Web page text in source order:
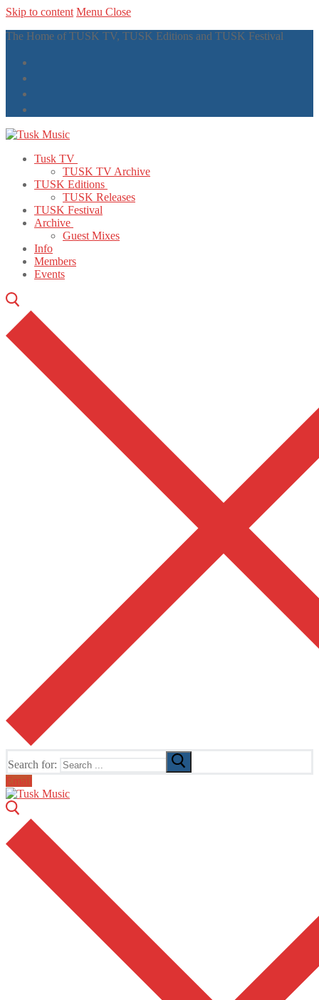
Skip to content Menu Close
The Home of TUSK TV, TUSK Editions and TUSK Festival
Tusk TV
TUSK TV Archive
TUSK Editions
TUSK Releases
TUSK Festival
Archive
Guest Mixes
Info
Members
Events
Search for:
Email